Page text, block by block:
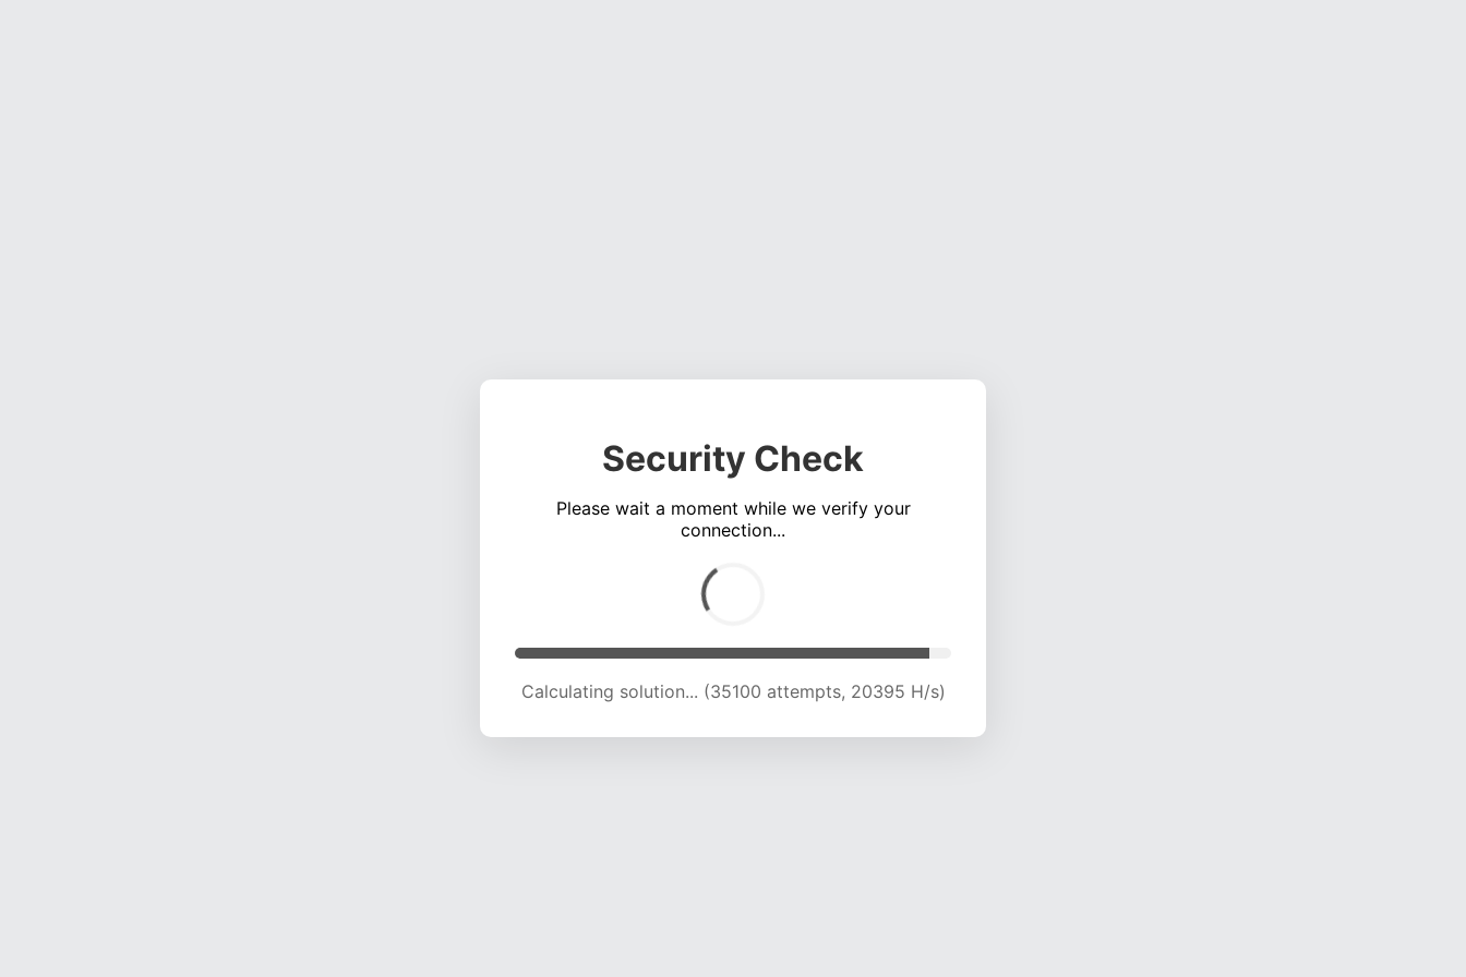
Security Check
Please wait a moment while we verify your
connection...
Calculating solution... (39001 attempts, 19269 H/s)